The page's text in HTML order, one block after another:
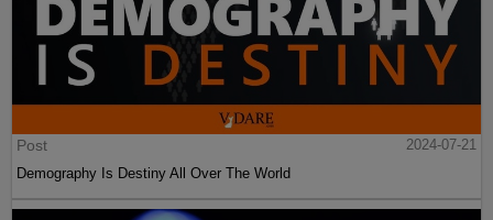
Post
2024-07-21
Demography Is Destiny All Over The World